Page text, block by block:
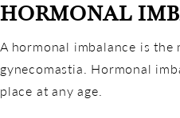
HORMONAL
A hormonal imbalance is the
gynecomastia. Hormonal
place at any age.